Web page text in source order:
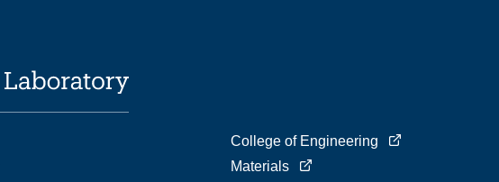
College of Engineering
Materials